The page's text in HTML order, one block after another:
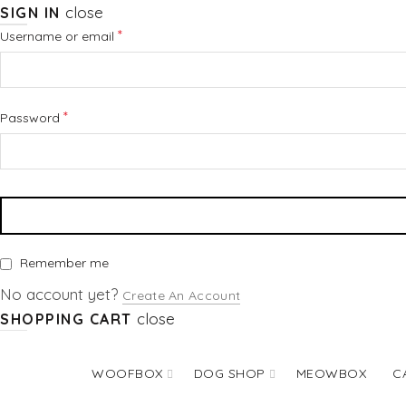
SIGN IN close
Username or email *Required
Password *Required
Remember me
No account yet? Create An Account
SHOPPING CART close
WOOFBOX DOG SHOP MEOWBOX